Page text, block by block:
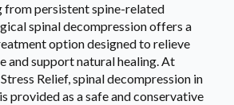
from persistent spine-related
spinal decompression offers a
option designed to relieve
and support natural healing. At
Relief, spinal decompression in
provided as a safe and conservative